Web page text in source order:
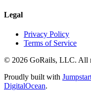
Legal
Privacy Policy
Terms of Service
© 2026 GoRails, LLC. All
Proudly built with
DigitalOcean.